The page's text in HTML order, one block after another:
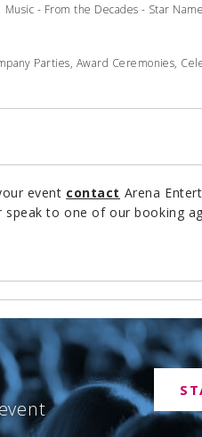
Music - From the Decades - Star
Parties, Award Ceremonies,
event contact Arena
speak to one of our booking